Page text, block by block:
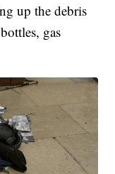
up the debris
gas